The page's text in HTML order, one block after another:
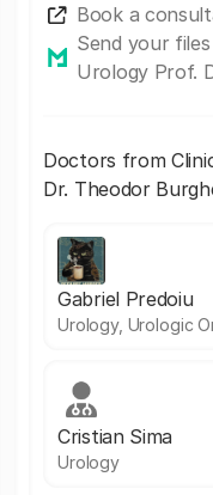
Book a
Send your
Urology Prof.
Doctors from
Dr. Theodor
Gabriel Predoiu
Urology, Urologic
Cristian Sima
Urology